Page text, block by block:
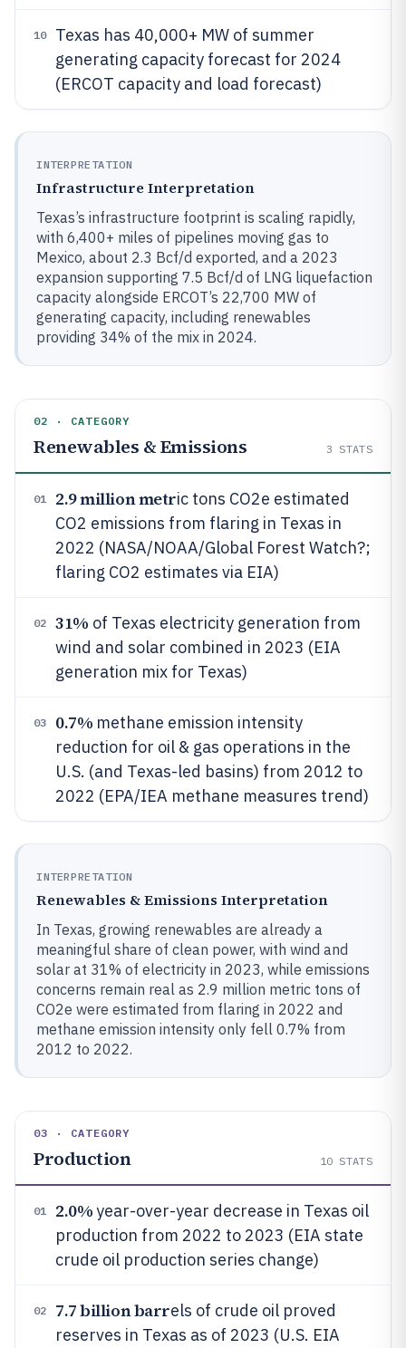
10
Texas has 40,000+ MW of summer
generating capacity forecast for 2024
(ERCOT capacity and load forecast)
INTERPRETATION
Infrastructure Interpretation
Texas’s infrastructure footprint is scaling rapidly,
with 6,400+ miles of pipelines moving gas to
Mexico, about 2.3 Bcf/d exported, and a 2023
expansion supporting 7.5 Bcf/d of LNG liquefaction
capacity alongside ERCOT’s 22,700 MW of
generating capacity, including renewables
providing 34% of the mix in 2024.
02 · CATEGORY
Renewables & Emissions 3 STATS
01 2.9 million metric tons CO2e estimated
CO2 emissions from flaring in Texas in
2022 (NASA/NOAA/Global Forest Watch?;
flaring CO2 estimates via EIA)
02 31% of Texas electricity generation from
wind and solar combined in 2023 (EIA
generation mix for Texas)
03 0.7% methane emission intensity
reduction for oil & gas operations in the
U.S. (and Texas-led basins) from 2012 to
2022 (EPA/IEA methane measures trend)
INTERPRETATION
Renewables & Emissions Interpretation
In Texas, growing renewables are already a
meaningful share of clean power, with wind and
solar at 31% of electricity in 2023, while emissions
concerns remain real as 2.9 million metric tons of
CO2e were estimated from flaring in 2022 and
methane emission intensity only fell 0.7% from
2012 to 2022.
03 · CATEGORY
Production 10 STATS
01 2.0%year-over-year decrease in Texas oil
production from 2022 to 2023 (EIA state
crude oil production series change)
02 7.7 billion barrels of crude oil proved
reserves in Texas as of 2023 (U.S. EIA